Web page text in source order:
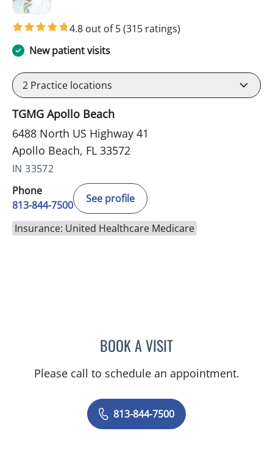
4.8 out of 5(315 ratings)
New patient visits
2 Practice locations
TGMG Apollo Beach
6488 North US Highway 41
Apollo Beach, FL 33572
IN 33572
Phone
813-844-7500
See profile
Insurance: United Healthcare Medicare
BOOK A VISITWILSON CUESTA
Please call to schedule an appointment.
813-844-7500